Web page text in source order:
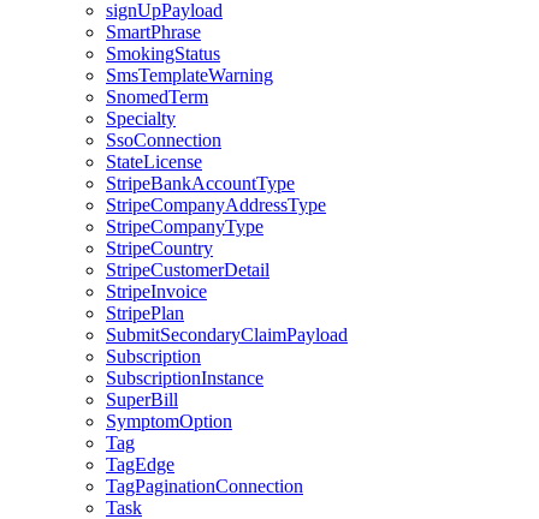
signUpPayload
SmartPhrase
SmokingStatus
SmsTemplateWarning
SnomedTerm
Specialty
SsoConnection
StateLicense
StripeBankAccountType
StripeCompanyAddressType
StripeCompanyType
StripeCountry
StripeCustomerDetail
StripeInvoice
StripePlan
SubmitSecondaryClaimPayload
Subscription
SubscriptionInstance
SuperBill
SymptomOption
Tag
TagEdge
TagPaginationConnection
Task